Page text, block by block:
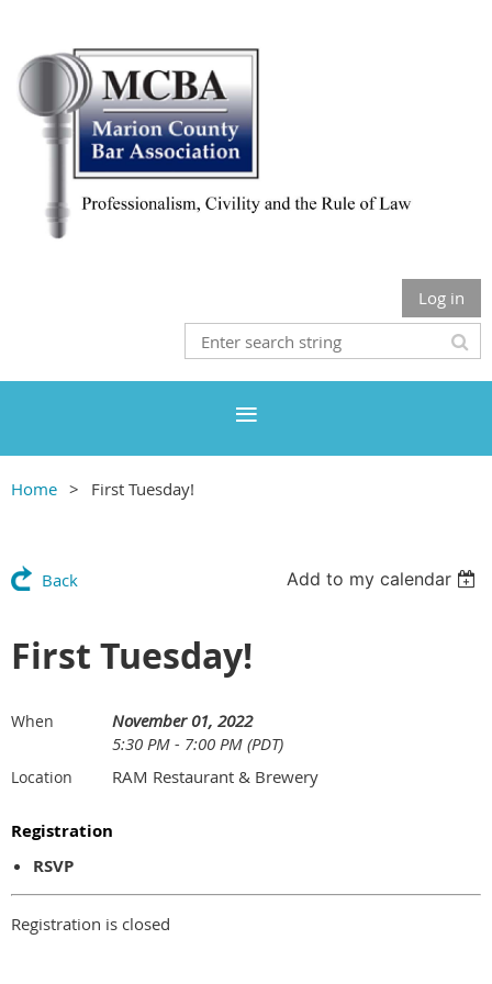
Log in
Home First Tuesday!
Back Add to my calendar
First Tuesday!
When
November 01, 2022
5:30 PM - 7:00 PM (PDT)
Location RAM Restaurant & Brewery
Registration
RSVP
Registration is closed